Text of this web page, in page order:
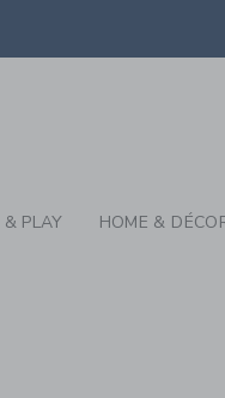
WE
PLAY HOME &